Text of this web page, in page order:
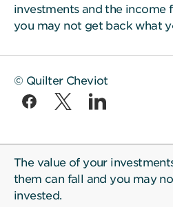
investments and the income
you may not get back what
© Quilter Cheviot
The value of your
them can fall and you may
invested.